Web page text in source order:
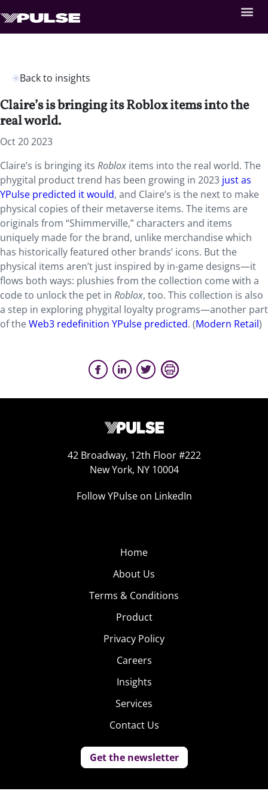
Back to insights
Claire’s is bringing its Roblox items into the
real world.
Oct 20 2023
Claire’s is bringing its Roblox items into the real world. The
phygital product trend has been growing in 2023 just as
YPulse predicted it would, and Claire’s is the next to make
physical copies of their metaverse items. The items are
originals from “Shimmerville,” characters and items
uniquely made for the brand, unlike merchandise which
has historically featured other brands’ icons. But the
physical items aren’t just inspired by in-game designs—it
flows both ways: plushies from the collection come with a
code to unlock the pet in Roblox, too. This collection is also
a step in exploring phygital loyalty programs—another part
of theWeb3 redefinition YPulse predicted. (Modern Retail)
42 Broadway, 12th Floor #222
New York, NY 10004
Follow YPulse on LinkedIn
Home
About Us
Terms & Conditions
Product
Privacy Policy
Careers
Insights
Services
Contact Us
Get the newsletter